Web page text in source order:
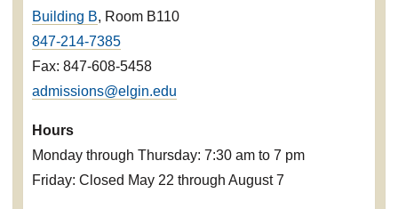
Building B, Room B110
847-214-7385
Fax: 847-608-5458
admissions@elgin.edu
Hours
Monday through Thursday: 7:30 am to 7 pm
Friday: Closed May 22 through August 7